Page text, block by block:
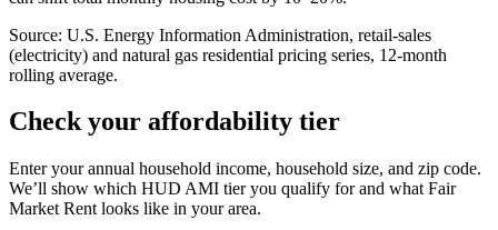
Source: U.S. Energy Information Administration, retail-sales
(electricity) and natural gas residential pricing series, 12-month
rolling average.
Check your affordability tier
Enter your annual household income, household size, and zip code.
We’ll show which HUD AMI tier you qualify for and what Fair
Market Rent looks like in your area.